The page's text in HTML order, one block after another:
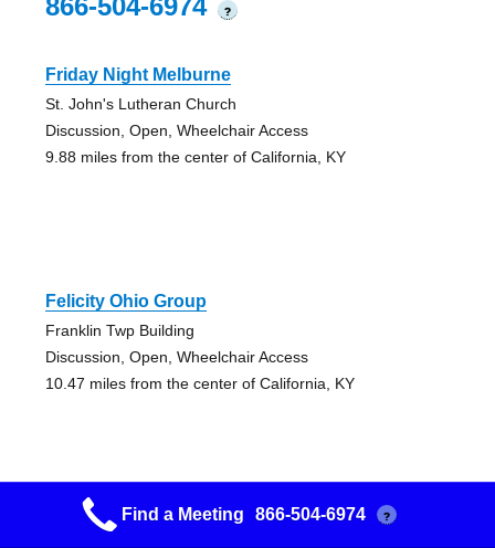
866-504-6974
?
Friday Night Melburne
St. John's Lutheran Church
Discussion, Open, Wheelchair Access
9.88 miles from the center of California, KY
Felicity Ohio Group
Franklin Twp Building
Discussion, Open, Wheelchair Access
10.47 miles from the center of California, KY
Happily And Usefully Whole
Find a Meeting 866-504-6974 ?